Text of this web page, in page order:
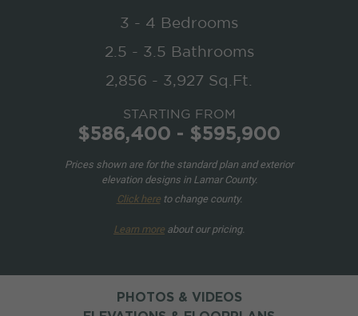
3 - 4 Bedrooms
2.5 - 3.5 Bathrooms
2,856 - 3,927 Sq.Ft.
STARTING FROM
$586,400 - $595,900
Prices shown are for the standard plan and exterior
elevation designs in Lamar County.
Click hereto change county.
Learn more about our pricing.
PHOTOS & VIDEOS